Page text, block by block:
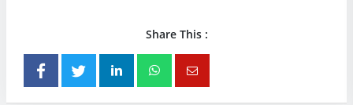
Share This :